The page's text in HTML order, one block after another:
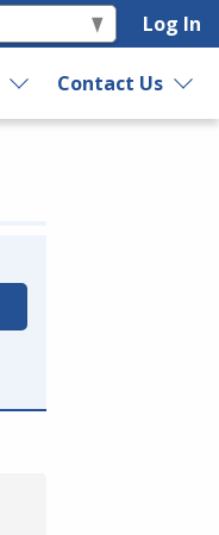
Log In
Contact Us